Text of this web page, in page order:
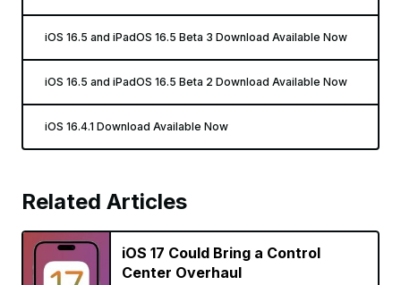
iOS 16.5 and iPadOS 16.5 Beta 3 Download Available Now
iOS 16.5 and iPadOS 16.5 Beta 2 Download Available Now
iOS 16.4.1 Download Available Now
Related Articles
iOS 17 Could Bring a Control
Center Overhaul